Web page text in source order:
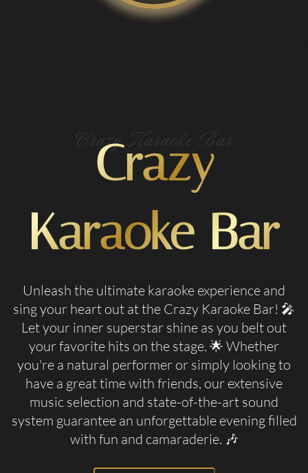
Crazy
Karaoke Bar
Crazy Karaoke Bar
Unleash the ultimate karaoke experience and
sing your heart out at the Crazy Karaoke Bar! 🎤
Let your inner superstar shine as you belt out
your favorite hits on the stage. 🌟 Whether
you're a natural performer or simply looking to
have a great time with friends, our extensive
music selection and state-of-the-art sound
system guarantee an unforgettable evening filled
with fun and camaraderie. 🎶